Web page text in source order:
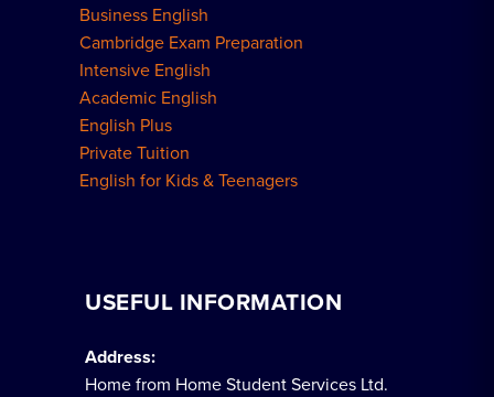
Business English
Cambridge Exam Preparation
Intensive English
Academic English
English Plus
Private Tuition
English for Kids & Teenagers
USEFUL INFORMATION
Address:
Home from Home Student Services Ltd.